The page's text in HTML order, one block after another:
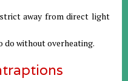
away from direct light
do without overheating.